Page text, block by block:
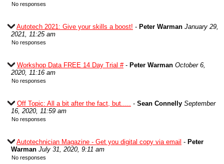
No responses
Autotech 2021: Give your skills a boost! - Peter Warman January 29,
2021, 11:25 am
No responses
Workshop Data FREE 14 Day Trial #- Peter Warman October 6,
2020, 11:16 am
No responses
Off Topic: All a bit after the fact, but..... - Sean Connelly September
16, 2020, 11:59 am
No responses
Autotechnician Magazine - Get you digital copy via email - Peter
Warman July 31, 2020, 9:11 am
No responses